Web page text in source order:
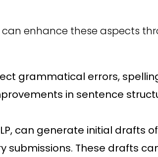
can enhance these aspects
grammatical errors,
in sentence
can generate initial drafts
These drafts